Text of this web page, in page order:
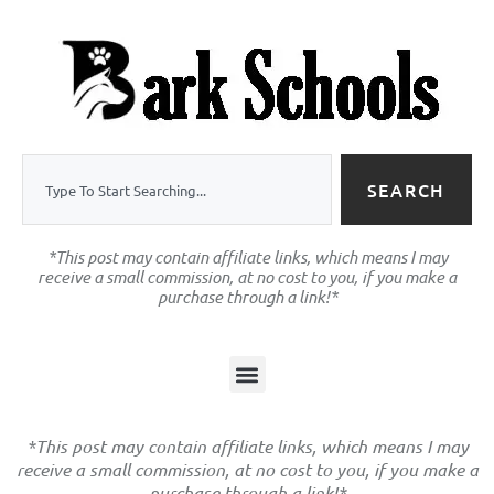
SEARCH
*This post may contain affiliate links, which means I may
receive a small commission, at no cost to you, if you make a
purchase through a link!*
*This post may contain affiliate links, which means I may
receive a small commission, at no cost to you, if you make a